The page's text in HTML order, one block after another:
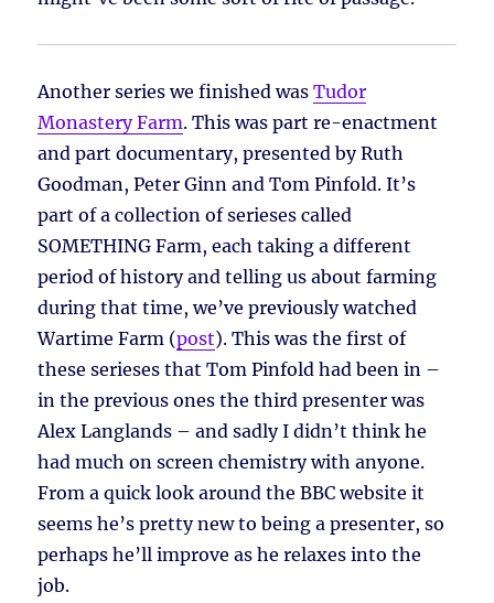
Another series we finished wasTudor
Monastery Farm. This was part re-enactment
and part documentary, presented by Ruth
Goodman, Peter Ginn and Tom Pinfold. It’s
part of a collection of serieses called
SOMETHING Farm, each taking a different
period of history and telling us about farming
during that time, we’ve previously watched
Wartime Farm (post). This was the first of
these serieses that Tom Pinfold had been in –
in the previous ones the third presenter was
Alex Langlands – and sadly I didn’t think he
had much on screen chemistry with anyone.
From a quick look around the BBC website it
seems he’s pretty new to being a presenter, so
perhaps he’ll improve as he relaxes into the
job.